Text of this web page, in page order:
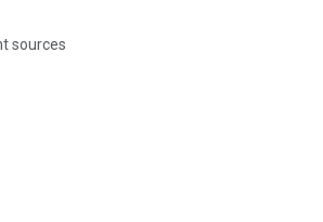
sources